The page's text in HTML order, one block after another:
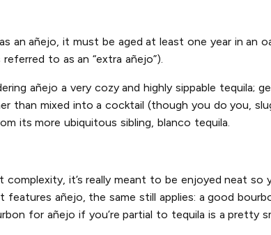
an añejo, it must be aged at least one year in an
to as an “extra añejo”).
añejo a very cozy and highly sippable tequila;
mixed into a cocktail (though you do you,
its more ubiquitous sibling, blanco tequila.
complexity, it’s really meant to be enjoyed neat
features añejo, the same still applies: a good
for añejo if you’re partial to tequila is a pretty